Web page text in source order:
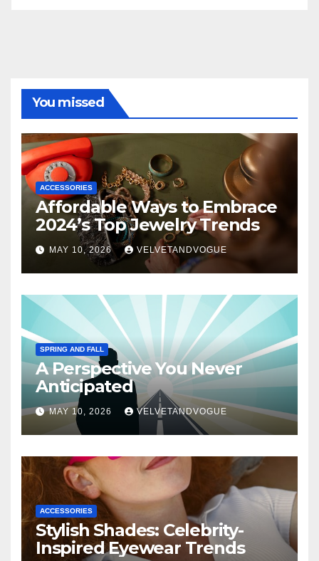
You missed
ACCESSORIES
Affordable Ways to Embrace
2024’s Top Jewelry Trends
MAY 10, 2026 VELVETANDVOGUE
SPRING AND FALL
A Perspective You Never
Anticipated
MAY 10, 2026 VELVETANDVOGUE
ACCESSORIES
Stylish Shades: Celebrity-
Inspired Eyewear Trends